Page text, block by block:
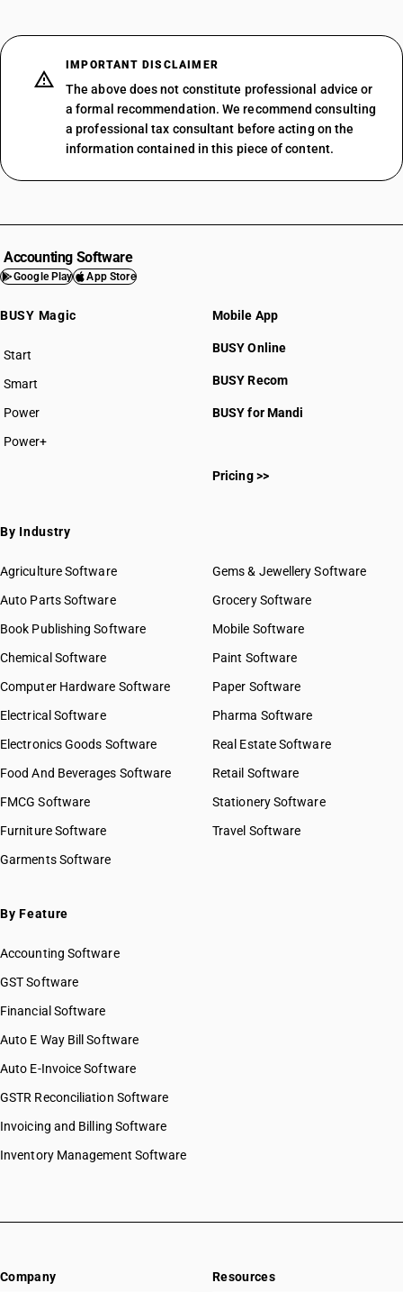
IMPORTANT DISCLAIMER
The above does not constitute professional advice or
a formal recommendation. We recommend consulting
a professional tax consultant before acting on the
information contained in this piece of content.
Accounting Software
Google Play App Store
BUSY Magic
Start
BUSY plan
Smart
Power
Power+
Mobile App
BUSY Online
BUSY Recom
BUSY for Mandi
Pricing >>
By Industry
Agriculture Software
Auto Parts Software
Book Publishing Software
Chemical Software
Computer Hardware Software
Electrical Software
Electronics Goods Software
Food And Beverages Software
FMCG Software
Furniture Software
Garments Software
Gems & Jewellery Software
Grocery Software
Mobile Software
Paint Software
Paper Software
Pharma Software
Real Estate Software
Retail Software
Stationery Software
Travel Software
By Feature
Accounting Software
GST Software
Financial Software
Auto E Way Bill Software
Auto E-Invoice Software
GSTR Reconciliation Software
Invoicing and Billing Software
Inventory Management Software
Company Resources